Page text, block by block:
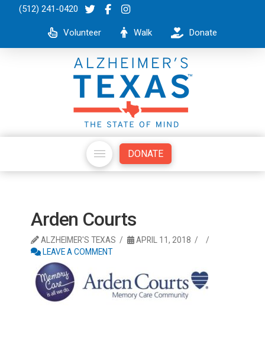
(512) 241-0420
Volunteer Walk Donate
DONATE
Arden Courts
ALZHEIMER'S TEXAS
APRIL 11, 2018
LEAVE A COMMENT